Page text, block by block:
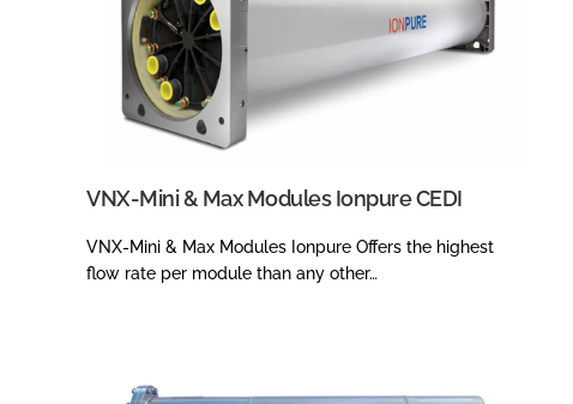
VNX-Mini & Max Modules Ionpure CEDI
VNX-Mini & Max Modules Ionpure Offers the highest
flow rate per module than any other…